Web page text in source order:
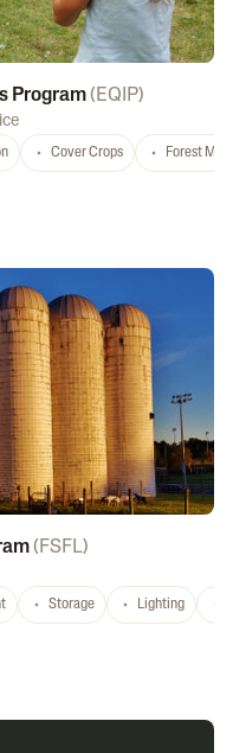
Program( EQIP)
Cover Crops Forest
( FSFL)
Storage Lighting